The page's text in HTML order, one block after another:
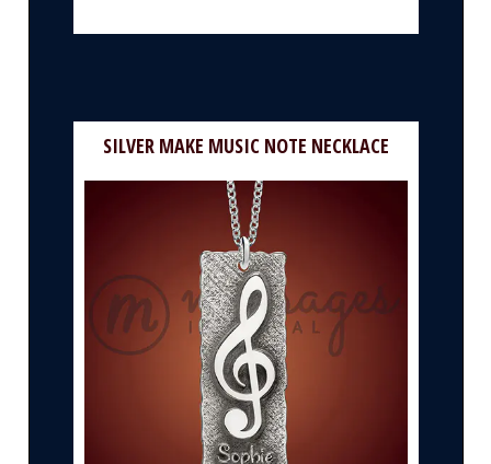
SILVER MAKE MUSIC NOTE NECKLACE